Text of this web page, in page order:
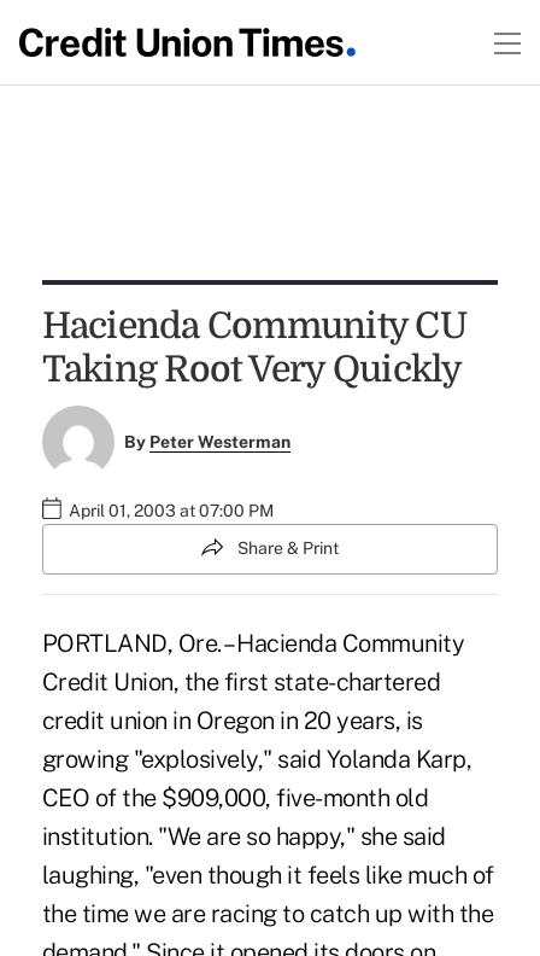
Hacienda Community CU
Taking Root Very Quickly
By Peter Westerman
April 01, 2003 at 07:00 PM
Share & Print
PORTLAND, Ore. – Hacienda Community
Credit Union, the first state-chartered
credit union in Oregon in 20 years, is
growing "explosively," said Yolanda Karp,
CEO of the $909,000, five-month old
institution. "We are so happy," she said
laughing, "even though it feels like much of
the time we are racing to catch up with the